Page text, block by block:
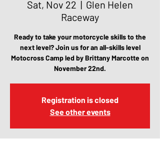
Sat, Nov 22
  |
Glen Helen
Raceway
Ready to take your motorcycle skills to the
next level? Join us for an all-skills level
Motocross Camp led by Brittany Marcotte on
November 22nd.
Registration is closed
See other events